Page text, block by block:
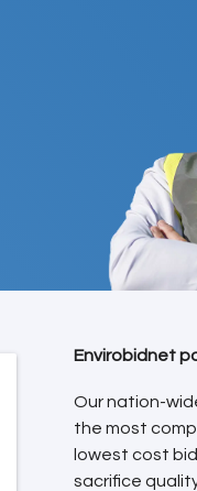
Envirobidnet
Our nation-
the most
lowest cost
sacrifice